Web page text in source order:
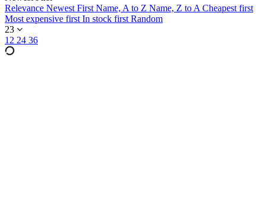
Relevance Newest FirstName, A to Z Name, Z to ACheapest first
Most expensive firstIn stock firstRandom
23
12 24 36